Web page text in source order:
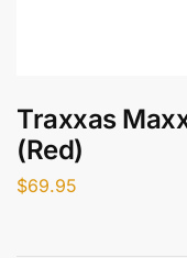
Traxxas
(Red)
$69.95